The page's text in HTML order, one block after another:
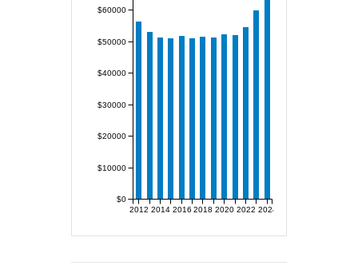
2012 2014 2016 2018 2020 2022 2024
$0
$10000
$20000
$30000
$40000
$50000
$60000